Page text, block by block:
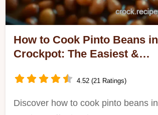
How to Cook Pinto Beans in
Crockpot: The Easiest &
4.52 (21 Ratings)
Discover how to cook pinto beans in